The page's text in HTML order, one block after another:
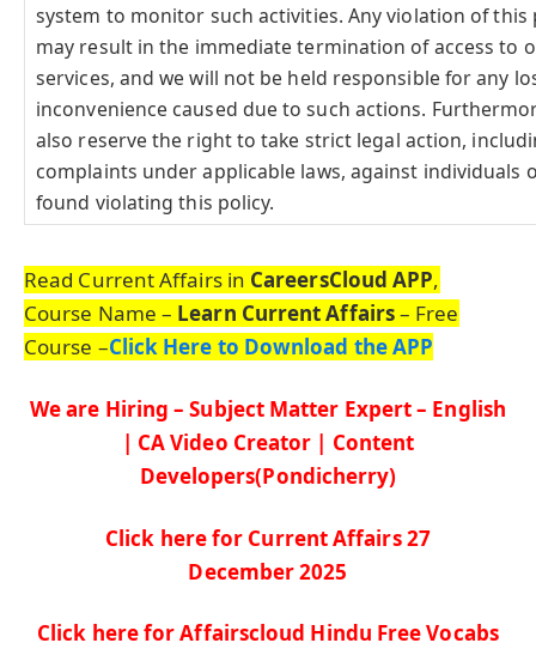
system to monitor such activities. Any violation of this
may result in the immediate termination of access to
services, and we will not be held responsible for any
inconvenience caused due to such actions.
also reserve the right to take strict legal action,
complaints under applicable laws, against individuals
found violating this policy.
Read Current Affairs in CareersCloud APP,
Course Name – Learn Current Affairs– Free
Course –Click Here to Download the APP
We are Hiring – Subject Matter Expert – English
| CA Video Creator | Content
Developers(Pondicherry)
Click here for Current Affairs 27
December2025
Click here for Affairscloud Hindu Free Vocabs